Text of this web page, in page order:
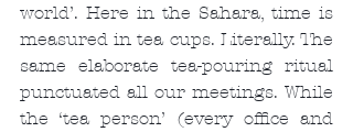
world’. Here in the Sahara, time is
measured in tea cups. Literally. The
same elaborate tea-pouring ritual
punctuated all our meetings. While
the ‘tea person’ (every office and